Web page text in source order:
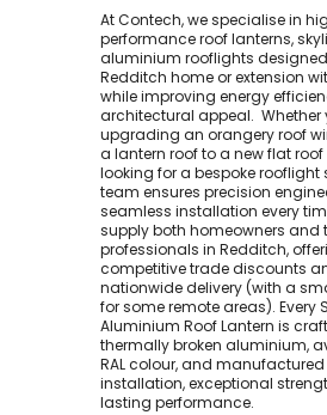
At Contech, we specialise in
performance roof lanterns,
aluminium rooflights
Redditch home or extension
while improving energy
architectural appeal. ​ Whether
upgrading an orangery roof
a lantern roof to a new flat roof
looking for a bespoke rooflight
team ensures precision
seamless installation every
supply both homeowners and
professionals in Redditch,
competitive trade discounts
nationwide delivery (with a
for some remote areas). Every
Aluminium Roof Lantern is
thermally broken aluminium,
RAL colour, and
installation, exceptional
lasting performance.